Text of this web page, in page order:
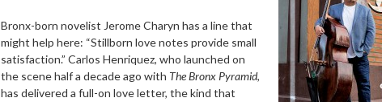
Bronx-born novelist Jerome Charyn has a line that
might help here: “Stillborn love notes provide small
satisfaction.” Carlos Henriquez, who launched on
the scene half a decade ago with The Bronx Pyramid,
has delivered a full-on love letter, the kind that